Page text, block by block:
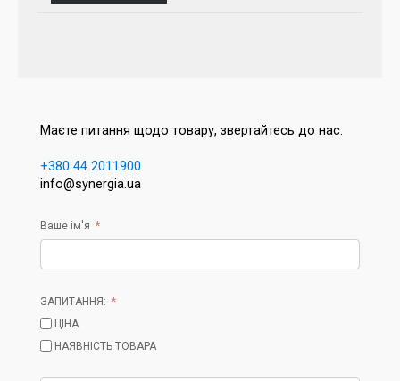
Маєте питання щодо товару, звертайтесь до нас:
+380 44 2011900
info@synergia.ua
Ваше ім'я
ЗАПИТАННЯ:
ЦІНА
НАЯВНІСТЬ ТОВАРА